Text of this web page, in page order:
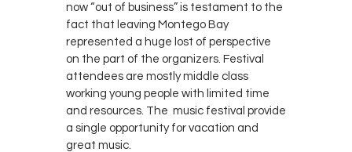
now “out of business” is testament to the
fact that leaving Montego Bay
represented a huge lost of perspective
on the part of the organizers. Festival
attendees are mostly middle class
working young people with limited time
and resources. The music festival provide
a single opportunity for vacation and
great music.